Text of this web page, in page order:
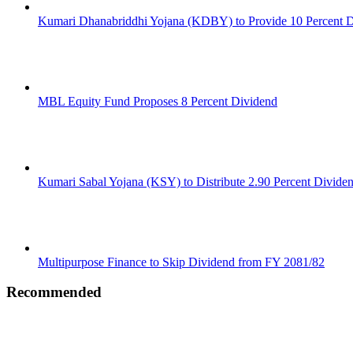
Kumari Dhanabriddhi Yojana (KDBY) to Provide 10 Percent
MBL Equity Fund Proposes 8 Percent Dividend
Kumari Sabal Yojana (KSY) to Distribute 2.90 Percent
Multipurpose Finance to Skip Dividend from FY 2081/82
Recommended